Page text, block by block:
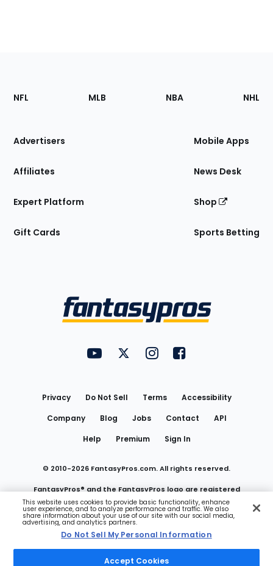
Footer
Sections
Site
NFL MLB NBA NHL
Advertisers
Affiliates
Expert Platform
Gift Cards
Mobile Apps
News Desk
Shop
Sports Betting
FantasyPros on YouTube
FantasyPros on Twitter
FantasyPros on Instagram
FantasyPros on
Privacy Do Not Sell Terms
Accessibility
Company
Blog Jobs Contact
API
Help
Premium Sign In
© 2010-2026 FantasyPros.com. All rights reserved.
FantasyPros® and the FantasyPros logo are registered
trademarks of Marzen Media LLC
Do Not Sell My Personal Information
This website uses cookies to provide basic functionality, enhance
user experience, and to analyze performance and traffic. We also
share information about your use of our site with our social media,
advertising, and analytics partners.
Do Not Sell My Personal Information
Accept Cookies